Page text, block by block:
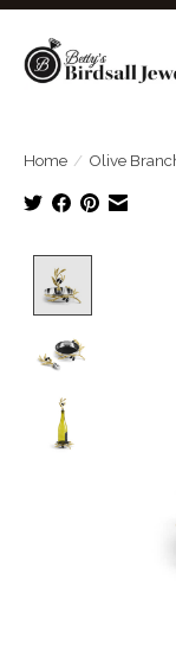
Home / Olive